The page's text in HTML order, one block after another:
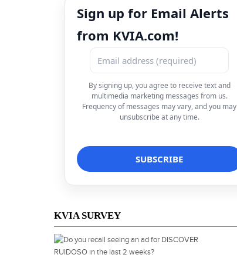
Sign up for Email Alerts
from KVIA.com!
By signing up, you agree to receive text and
multimedia marketing messages from us.
Frequency of messages may vary, and you may
unsubscribe at any time.
KVIA SURVEY